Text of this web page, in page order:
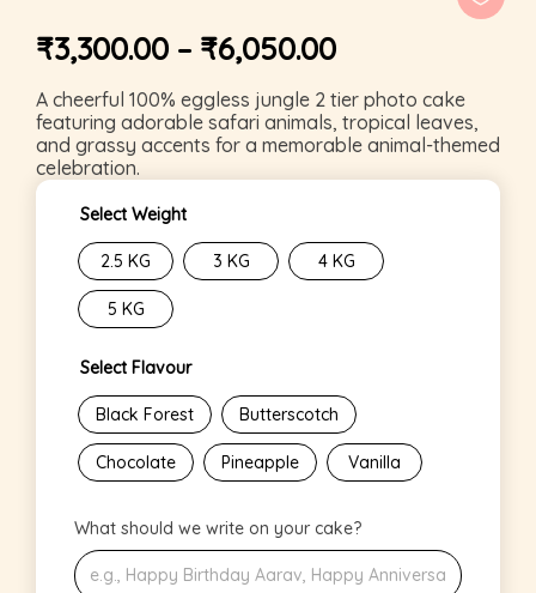
₹3,300.00 – ₹6,050.00
A cheerful 100% eggless jungle 2 tier photo cake
featuring adorable safari animals, tropical leaves,
and grassy accents for a memorable animal-themed
celebration.
Select Weight
2.5 KG 3 KG 4 KG
5 KG
Select Flavour
Black Forest Butterscotch
Chocolate Pineapple Vanilla
What should we write on your cake?